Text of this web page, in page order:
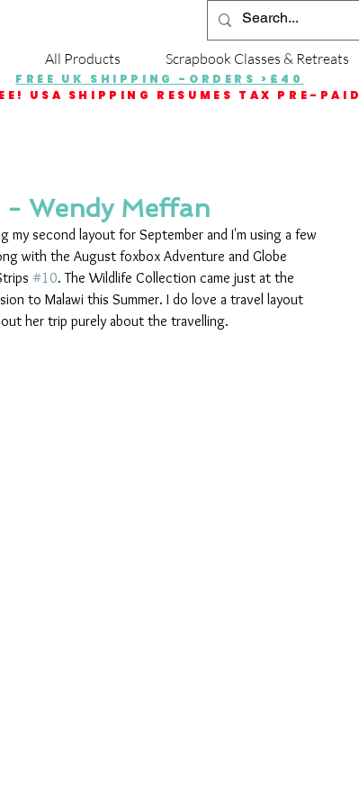
All Products Scrapbook Classes & Retreats
FREE UK SHIPPING -ORDERS >£40
USA SHIPPING RESUMES TAX PRE-PAID
- Wendy Meffan
my second layout for September and I'm using a few
with the August foxbox Adventure and Globe
#10. The Wildlife Collection came just at the
to Malawi this Summer. I do love a travel layout
her trip purely about the travelling.